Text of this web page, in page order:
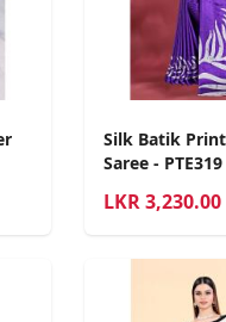
Silk Batik
Saree - PTE319
LKR3,230.00